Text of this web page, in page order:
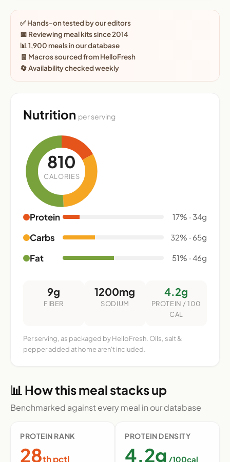
✅ Hands-on tested by our editors
📅 Reviewing meal kits since 2014
📊 1,900 meals in our database
🧾 Macros sourced from HelloFresh
🔄 Availability checked weekly
Nutrition per serving
810
CALORIES
Protein 17% · 34g
Carbs 32% · 65g
Fat 51% · 46g
9g
FIBER
1200mg
SODIUM
4.2g
PROTEIN / 100
CAL
Per serving, as packaged by HelloFresh. Oils, salt &
pepper added at home aren't included.
📊 How this meal stacks up
Benchmarked against every meal in our database
PROTEIN RANK
28th pctl
PROTEIN DENSITY
4.2g /100cal